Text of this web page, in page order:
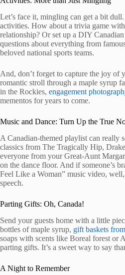
Let’s face it, mingling can get a bit
activities. How about a trivia game
relationship? Or set up a DIY
questions about everything from
beloved national sports teams.
And, don’t forget to capture the joy of
romantic stroll through a maple syrup
in the Rockies, engagement
mementos for years to come.
Music and Dance: Turn Up the True
A Canadian-themed playlist can really
classics from The Tragically Hip,
everyone from your Great-Aunt
on the dance floor. And if someone’s
Feel Like a Woman” music video,
speech.
Parting Gifts: Oh, Canada!
Send your guests home with a little
bottles of maple syrup, gift baskets
soaps with scents like Boreal forest or
parting gifts. It’s a sweet way to say
A Night to Remember